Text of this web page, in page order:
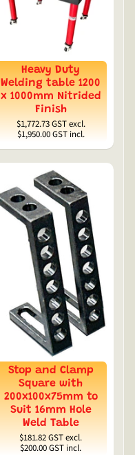
Heavy Duty
Welding table 1200
x 1000mm Nitrided
Finish
$1,772.73GST excl.
$1,950.00GST incl.
Stop and Clamp
Square with
200x100x75mm to
Suit 16mm Hole
Weld Table
$181.82GST excl.
$200.00GST incl.